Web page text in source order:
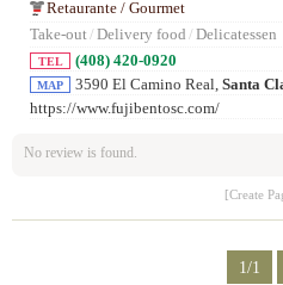
Retaurante / Gourmet
Take-out / Delivery food / Delicatessen
TEL (408) 420-0920
MAP 3590 El Camino Real, Santa
https://www.fujibentosc.com/
No review is found.
[Create
1/1